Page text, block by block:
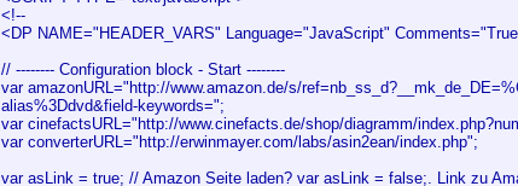
<!--
<DP NAME="HEADER_VARS" Language="JavaScript"
// -------- Configuration block - Start --------
var amazonURL="http://www.amazon.de/s/
alias%3Ddvd&field-keywords=";
var cinefactsURL="http://www.cinefacts.de/shop/diagramm/
var converterURL="http://erwinmayer.com/labs/asin2ean/index.php";
var asLink = true; // Amazon Seite laden? var asLink = false;. Link zu